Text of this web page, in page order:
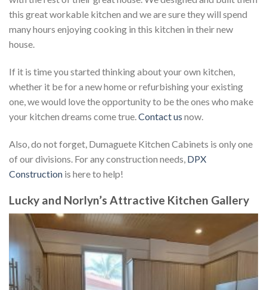
this great workable kitchen and we are sure they will spend
many hours enjoying cooking in this kitchen in their new
house.
If it is time you started thinking about your own kitchen,
whether it be for a new home or refurbishing your existing
one, we would love the opportunity to be the ones who make
your kitchen dreams come true. Contact us now.
Also, do not forget, Dumaguete Kitchen Cabinets is only one
of our divisions. For any construction needs, DPX
Construction is here to help!
Lucky and Norlyn’s Attractive Kitchen Gallery